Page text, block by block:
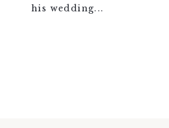
his wedding...